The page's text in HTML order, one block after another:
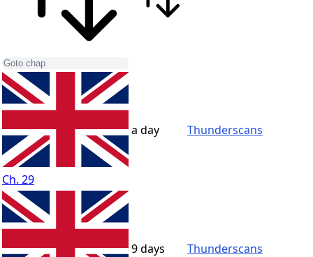
Ch. 29
a day Thunderscans
9 days Thunderscans